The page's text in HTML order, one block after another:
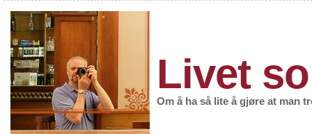
Livet
Om å ha så lite å gjøre at man